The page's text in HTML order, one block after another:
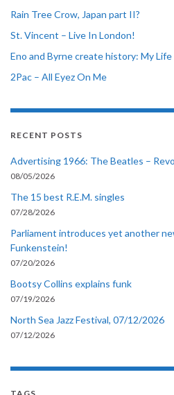
Rain Tree Crow, Japan part II?
St. Vincent – Live In London!
Eno and Byrne create history: My
2Pac – All Eyez On Me
RECENT POSTS
Advertising 1966: The Beatles –
08/05/2026
The 15 best R.E.M. singles
07/28/2026
Parliament introduces yet another
Funkenstein!
07/20/2026
Bootsy Collins explains funk
07/19/2026
North Sea Jazz Festival, 07/12/2026
07/12/2026